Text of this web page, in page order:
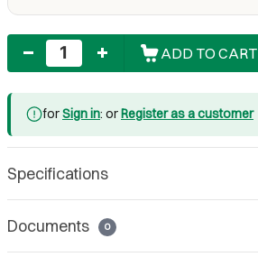
Quantity
ADD TO CART
forSign in: orRegister as a customer
Specifications
Documents 0